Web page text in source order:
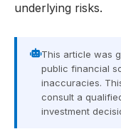
underlying risks.
This article was
public financial
inaccuracies.
consult a
investment